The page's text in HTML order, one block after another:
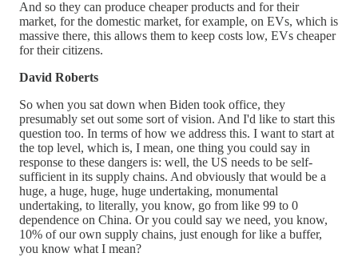
And so they can produce cheaper products and for their
market, for the domestic market, for example, on EVs, which is
massive there, this allows them to keep costs low, EVs cheaper
for their citizens.
David Roberts
So when you sat down when Biden took office, they
presumably set out some sort of vision. And I'd like to start this
question too. In terms of how we address this. I want to start at
the top level, which is, I mean, one thing you could say in
response to these dangers is: well, the US needs to be self-
sufficient in its supply chains. And obviously that would be a
huge, a huge, huge, huge undertaking, monumental
undertaking, to literally, you know, go from like 99 to 0
dependence on China. Or you could say we need, you know,
10% of our own supply chains, just enough for like a buffer,
you know what I mean?